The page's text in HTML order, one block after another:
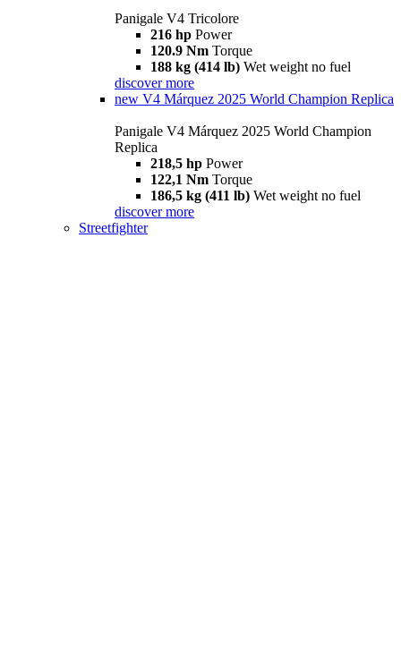
Panigale V4 Tricolore
216 hp Power
120.9 Nm Torque
188 kg (414 lb) Wet weight no fuel
discover more
new V4 Márquez 2025 World Champion Replica
Panigale V4 Márquez 2025 World Champion
Replica
218,5 hp Power
122,1 Nm Torque
186,5 kg (411 lb) Wet weight no fuel
discover more
Streetfighter